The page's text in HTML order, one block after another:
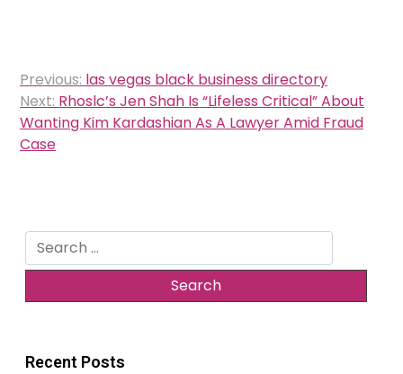
Post
navigation
Previous: las vegas black business directory
Next: Rhoslc’s Jen Shah Is “Lifeless Critical” About
Wanting Kim Kardashian As A Lawyer Amid Fraud
Case
Search
for:
Recent Posts